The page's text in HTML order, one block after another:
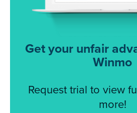
Get your unfair
Winmo
Request trial to view
more!